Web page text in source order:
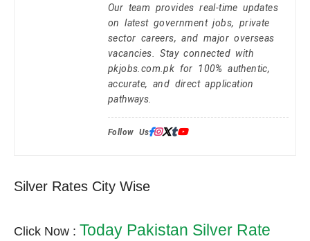
Our team provides real-time updates
on latest government jobs, private
sector careers, and major overseas
vacancies. Stay connected with
pkjobs.com.pk for 100% authentic,
accurate, and direct application
pathways.
Follow Us:
Silver Rates City Wise
Click Now : Today Pakistan Silver Rate